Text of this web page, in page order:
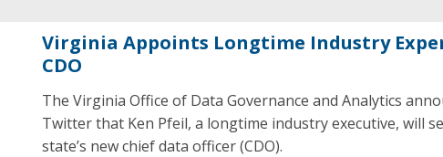
Virginia Appoints Longtime Industry
CDO
The Virginia Office of Data Governance and Analytics
Twitter that Ken Pfeil, a longtime industry executive, will
state’s new chief data officer (CDO).